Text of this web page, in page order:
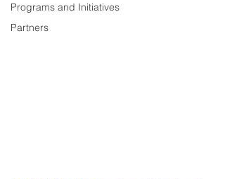
Programs and Initiatives
Partners